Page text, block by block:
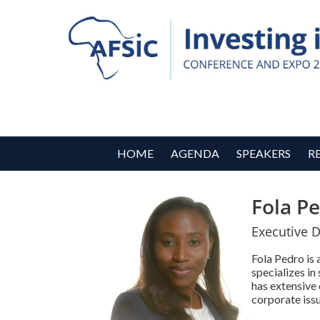
HOME AGENDA SPEAKERS
Fola
Executive
Fola Pedro is
specializes in
has
corporate